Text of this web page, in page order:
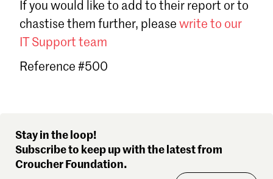
Forgot password?
Don't have a Croucher account?
If you would like to add to their report or to
chastise them further, please write to our
IT Support team
Reference #500
Stay in the loop!
Subscribe to keep up with the latest from
Croucher Foundation.